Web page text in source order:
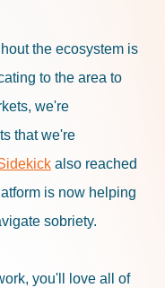
the ecosystem is
to the area to
we're
that we're
also reached
is now helping
sobriety.
you'll love all of